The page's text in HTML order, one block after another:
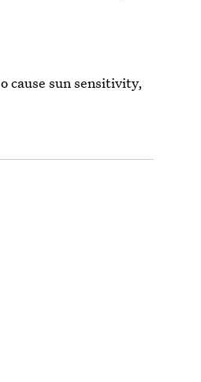
cause sun sensitivity,